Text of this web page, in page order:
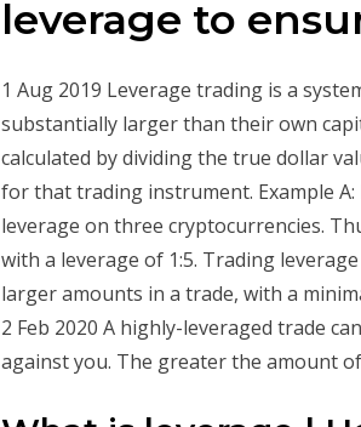
leverage to
1 Aug 2019 Leverage trading is a
substantially larger than their own
calculated by dividing the true dollar
for that trading instrument. Example
leverage on three cryptocurrencies.
with a leverage of 1:5. Trading
larger amounts in a trade, with a
2 Feb 2020 A highly-leveraged trade
against you. The greater the amount